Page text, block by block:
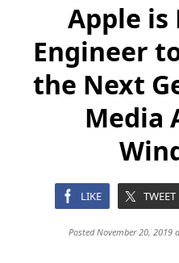
Apple is
Engineer
the Next
Media
LIKE TWEET
Posted November 20, 2019